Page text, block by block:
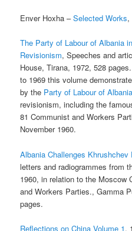
Enver Hoxha –Selected Works,
The Party of Labour of Albania
Revisionism, Speeches and
House, Tirana, 1972, 528
to 1969 this volume
by the Party of Labour of Albania
revisionism, including the
81 Communist and Workers
November 1960.
Albania Challenges Khrushchev
letters and radiogrammes from
1960, in relation to the Moscow
and Workers Parties., Gamma
pages.
Reflections on China Volume 1,